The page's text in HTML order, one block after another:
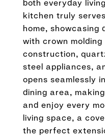
both everyday
kitchen truly
home, showcasing
with crown
construction,
steel appliances,
opens seamlessly
dining area,
and enjoy every
living space, a
the perfect